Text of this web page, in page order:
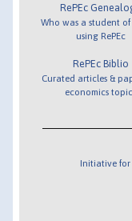
RePEc
Who was a student
using RePEc
RePEc Biblio
Curated articles &
economics
Initiative for